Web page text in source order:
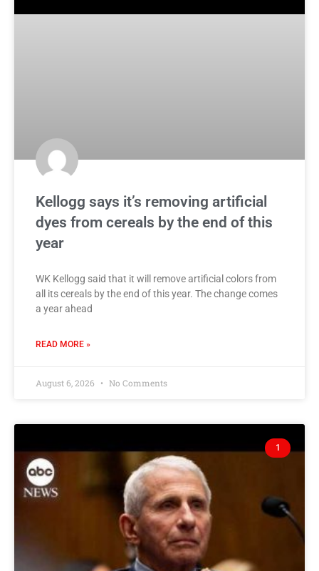
Kellogg says it’s removing artificial
dyes from cereals by the end of this
year
WK Kellogg said that it will remove artificial colors from
all its cereals by the end of this year. The change comes
a year ahead
READ MORE »
August 6, 2026 No Comments
1